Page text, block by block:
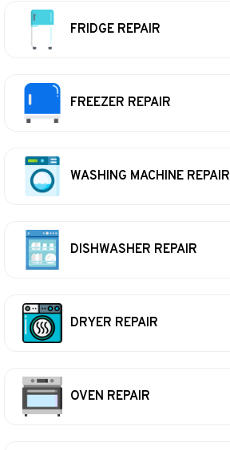
FRIDGE REPAIR
FREEZER REPAIR
WASHING MACHINE REPAIR
DISHWASHER REPAIR
DRYER REPAIR
OVEN REPAIR